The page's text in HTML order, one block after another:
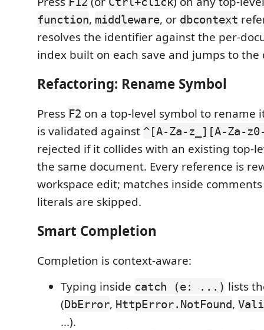
function, middleware, or dbcontext
resolves the identifier against the per-
index built on each save and jumps to
Refactoring: Rename Symbol
Press F2 on a top-level symbol to rename
is validated against ^[A-Za-z_][A-Za-
rejected if it collides with an existing top-
the same document. Every reference is
workspace edit; matches inside
literals are skipped.
Smart Completion
Completion is context-aware:
Typing inside catch (e: ...) lists
(DbError, HttpError.NotFound,
...).